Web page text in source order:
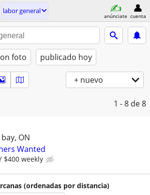
labor general
anúnciate cuenta
foto publicado hoy
+ nuevo
1 - 8 de 8
ON
Wanted
$400 weekly
(ordenadas por distancia)